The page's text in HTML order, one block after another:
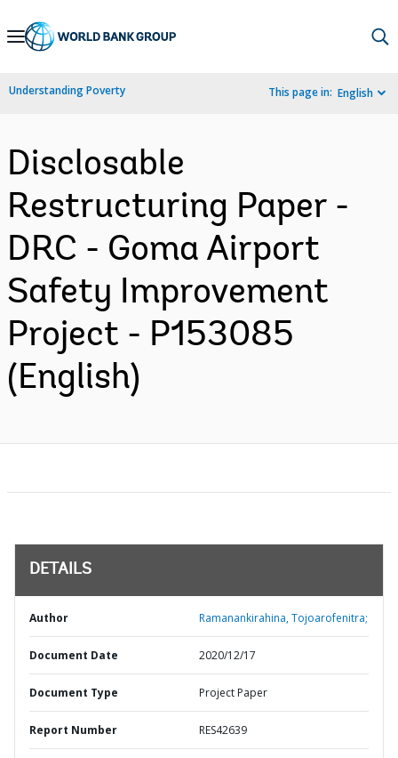
Skip
Navigation
Understanding Poverty This page in: English
Disclosable
Restructuring Paper -
DRC - Goma Airport
Safety Improvement
Project - P153085
(English)
DETAILS
Author Ramanankirahina, Tojoarofenitra;
Document Date 2020/12/17
Document Type Project Paper
Report Number RES42639